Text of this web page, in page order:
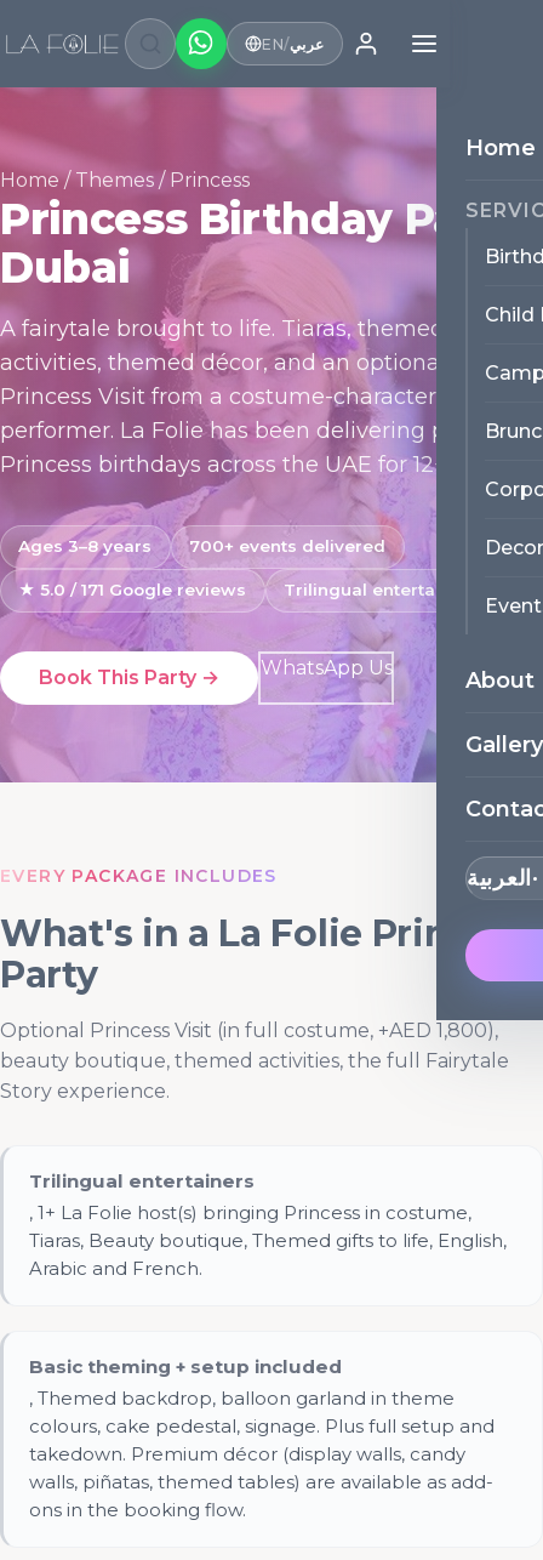
EN/عربي
Home
Child
About
Gallery
العربية
Home/Themes / Princess
Princess Birthday Party
Dubai
A fairytale brought to life. Tiaras, themed
activities, themed décor, and an optional
Princess Visit from a costume-character
performer. La Folie has been delivering premium
Princess birthdays across the UAE for 12+ years.
Ages 3–8 years 700+ events delivered
★ 5.0 / 171 Google reviews Trilingual entertainers
Book This Party → WhatsApp Us
EVERY PACKAGE INCLUDES
What's in a La Folie Princess
Party
Optional Princess Visit (in full costume, +AED 1,800),
beauty boutique, themed activities, the full Fairytale
Story experience.
Trilingual entertainers
, 1+ La Folie host(s) bringing Princess in costume,
Tiaras, Beauty boutique, Themed gifts to life, English,
Arabic and French.
Basic theming + setup included
, Themed backdrop, balloon garland in theme
colours, cake pedestal, signage. Plus full setup and
takedown. Premium décor (display walls, candy
walls, piñatas, themed tables) are available as add-
ons in the booking flow.